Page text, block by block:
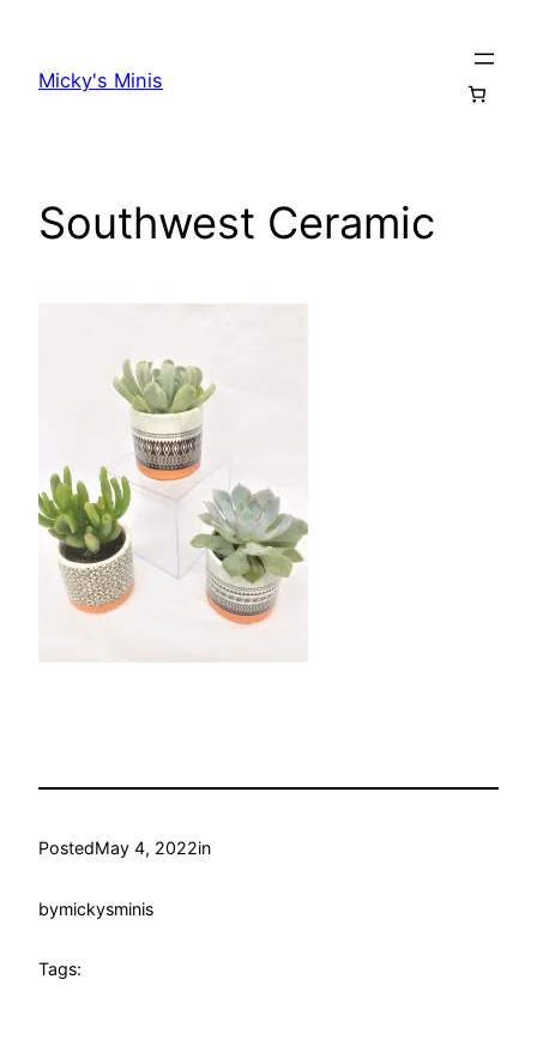
content
Micky's Minis
Southwest Ceramic
PostedMay 4, 2022in
bymickysminis
Tags: